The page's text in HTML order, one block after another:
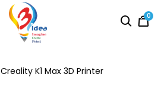
0
Creality K1 Max 3D Printer